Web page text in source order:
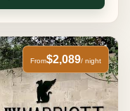
From$2,089/ night